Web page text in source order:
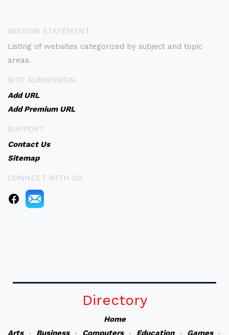
MISSION STATEMENT
Listing of websites categorized by subject and topic
areas.
SITE SUBMISSION
Add URL
Add Premium URL
SUPPORT
Contact Us
Sitemap
CONNECT WITH US
Directory
Home
Arts- Business- Computers- Education- Games-